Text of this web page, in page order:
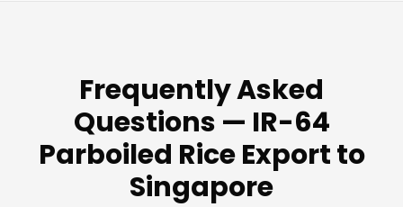
Frequently Asked
Questions — IR-64
Parboiled Rice Export to
Singapore